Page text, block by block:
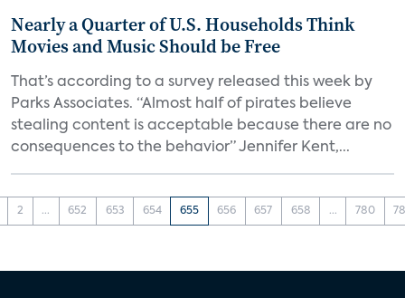
Nearly a Quarter of U.S. Households Think
Movies and Music Should be Free
That’s according to a survey released this week by
Parks Associates. “Almost half of pirates believe
stealing content is acceptable because there are no
consequences to the behavior” Jennifer Kent,...
2 ... 652 653 654 655 656 657 658 ... 780